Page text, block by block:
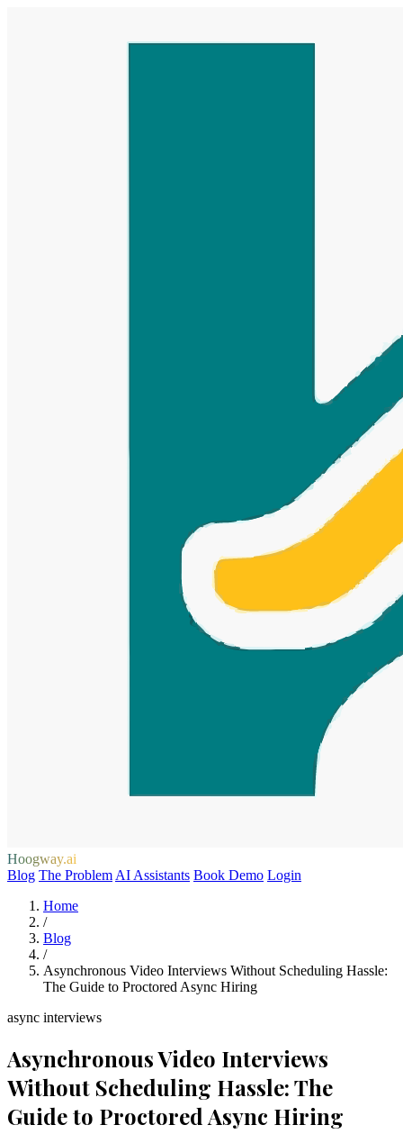
Hoogway.ai
Blog The Problem AI Assistants Book Demo Login
Home
/
Blog
/
Asynchronous Video Interviews Without Scheduling Hassle:
The Guide to Proctored Async Hiring
async interviews
Asynchronous Video Interviews
Without Scheduling Hassle: The
Guide to Proctored Async Hiring